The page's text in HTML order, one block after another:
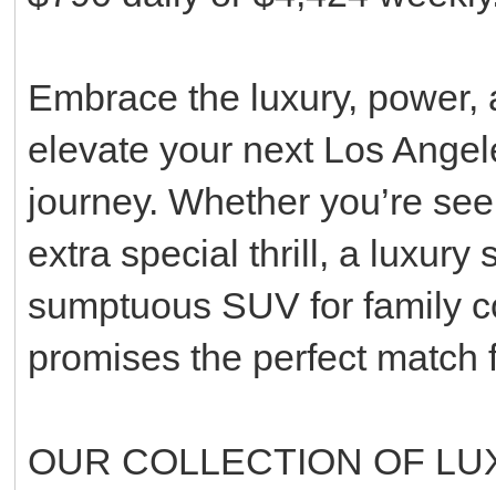
Embrace the luxury,
elevate your next Los
journey. Whether you’re
extra special thrill, a luxury
sumptuous SUV for family
promises the perfect
OUR COLLECTION OF